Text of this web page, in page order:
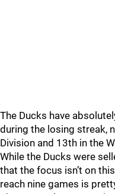
The Ducks have
during the losing streak,
Division and 13th in the
While the Ducks were
that the focus isn’t on
reach nine games is